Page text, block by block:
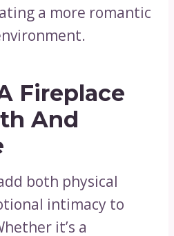
a more romantic
Fireplace
And
both physical
intimacy to
it’s a